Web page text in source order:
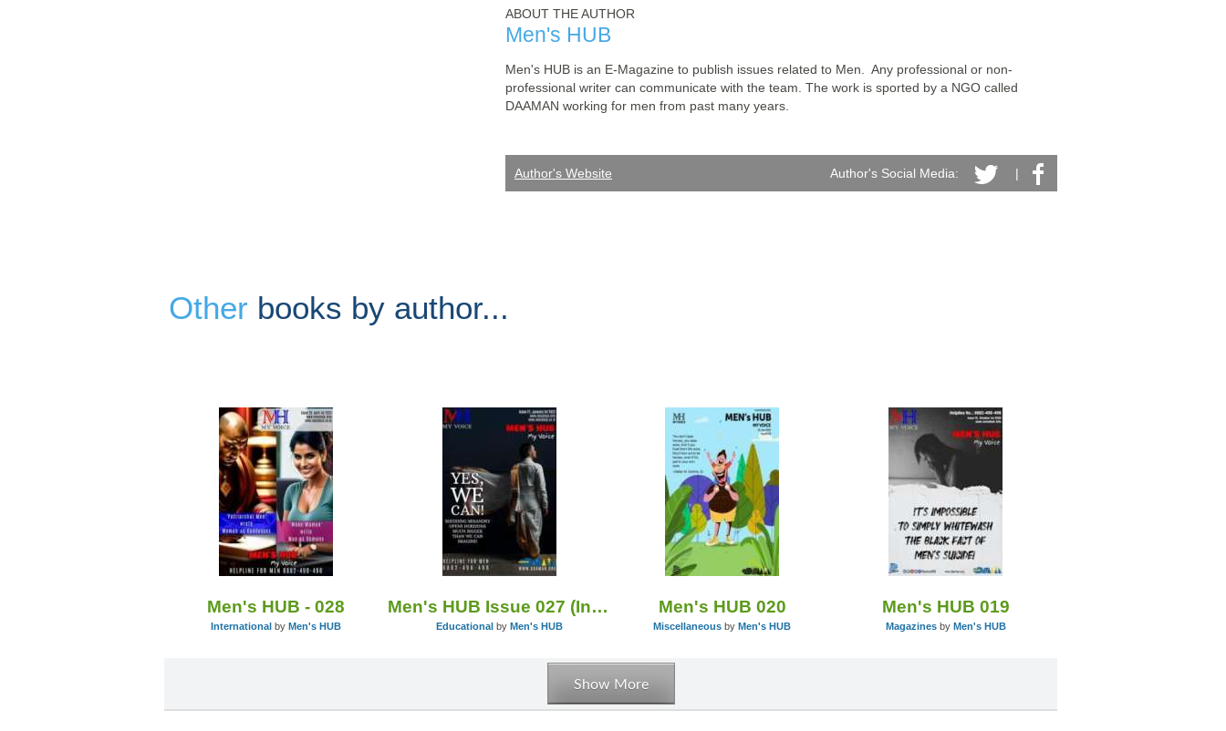
ABOUT THE AUTHOR
Men's HUB
Men's HUB is an E-Magazine to publish issues related to Men.  Any professional or non-
professional writer can communicate with the team. The work is sported by a NGO called
DAAMAN working for men from past many years.
Author's Website Author's Social Media: |
Other books by author...
Men's HUB - 028
Internationalby Men's HUB
Men's HUB Issue 027 (India)
Educationalby Men's HUB
Men's HUB 020
Miscellaneous byMen's HUB
Men's HUB 019
Magazinesby Men's HUB
Show More